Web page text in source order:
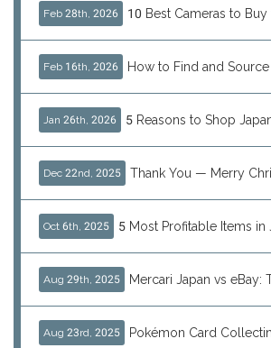
Feb 28th, 2026
Feb 16th, 2026
Jan 26th, 2026
Dec 22nd, 2025
Oct 6th, 2025
Aug 29th, 2025
Aug 23rd, 2025